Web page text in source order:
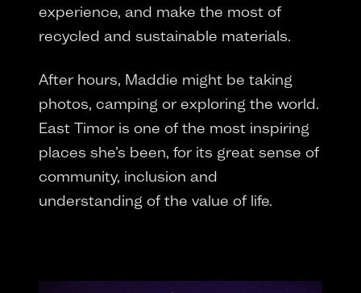
experience, and make the most of
recycled and sustainable materials.
After hours, Maddie might be taking
photos, camping or exploring the world.
East Timor is one of the most inspiring
places she’s been, for its great sense of
community, inclusion and
understanding of the value of life.